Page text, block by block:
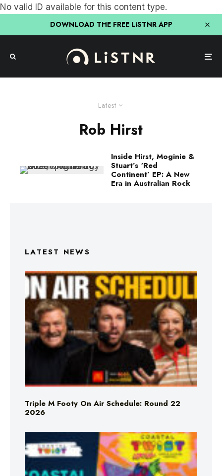
No valid ID available for this content type.
DOWNLOAD THE FREE LiSTNR APP
Latest
Rob Hirst
Inside Hirst, Moginie &
Stuart’s ‘Red
Continent’ EP: A New
Era in Australian Rock
LATEST NEWS
Triple M Footy On Air Schedule: Round 22
2026